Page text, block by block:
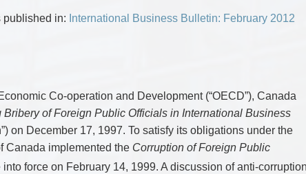
ELECTION & POLITICAL LAW
FRAUD INVESTIGATION RECOVERY
GOVERNMENT PROCUREMENT &
HEALTH LAW
IMMIGRATION
INDIGENOUS LAW
INFORMATION TECHNOLOGY
INSURANCE COVERAGE COUNSEL
FAMILY SEPARATIONS
Information Technology
Insurance Coverage Counsel
Insurance Litigation
published in: International Business Bulletin: February 2012
Co-operation and Development (“OECD”), Canada
of Foreign Public Officials in International Business
on December 17, 1997. To satisfy its obligations under the
Canada implemented the Corruption of Foreign Public
into force on February 14, 1999. A discussion of anti-